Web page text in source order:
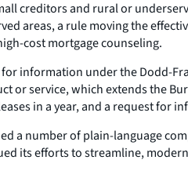
creditors and rural or
areas, a rule moving the
cost mortgage counseling.
information under the Dodd-
service, which extends the
in a year, and a request for
number of plain-language
its efforts to streamline,